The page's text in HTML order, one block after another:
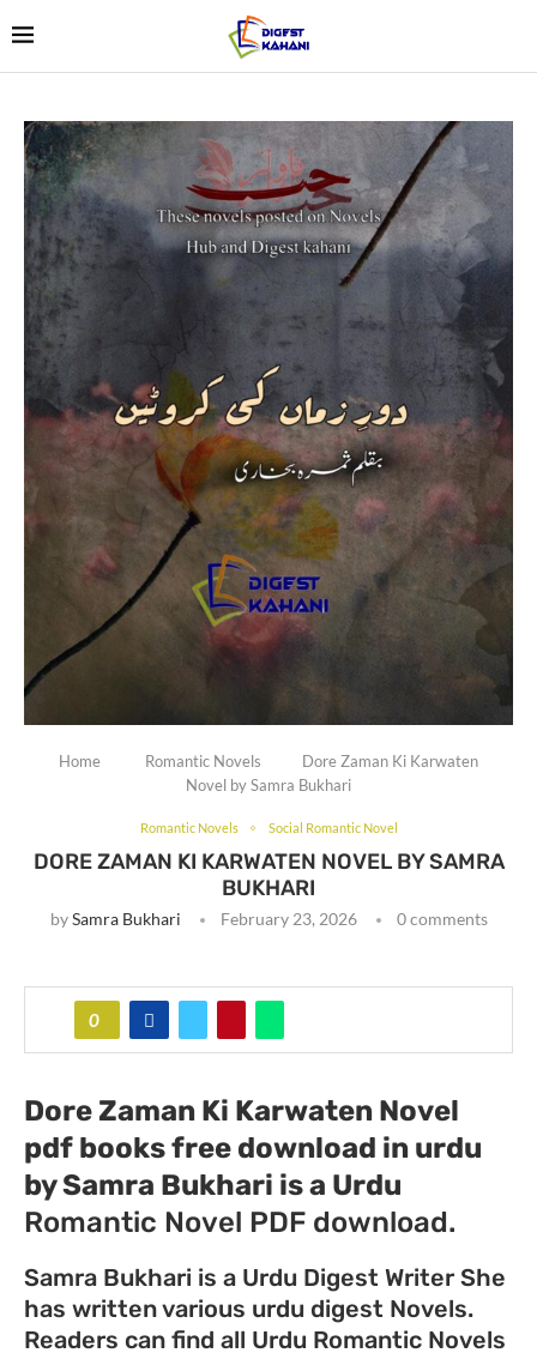
Home Romantic Novels
Dore Zaman Ki Karwaten
Novel by Samra Bukhari
Romantic Novels Social Romantic Novel
DORE ZAMAN KI KARWATEN NOVEL BY SAMRA
BUKHARI
bySamra Bukhari February 23, 2026 0 comments
0
Dore Zaman Ki Karwaten Novel
pdf books free download in urdu
by Samra Bukhari is a Urdu
Romantic Novel PDF download.
Samra Bukhari is a Urdu Digest Writer She
has written various urdu digest Novels.
Readers can find all Urdu Romantic Novels